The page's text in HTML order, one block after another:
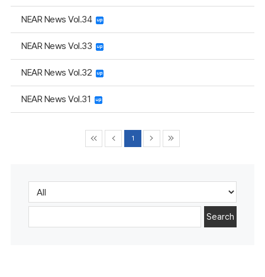
NEAR News Vol.34
NEAR News Vol.33
NEAR News Vol.32
NEAR News Vol.31
1
Search